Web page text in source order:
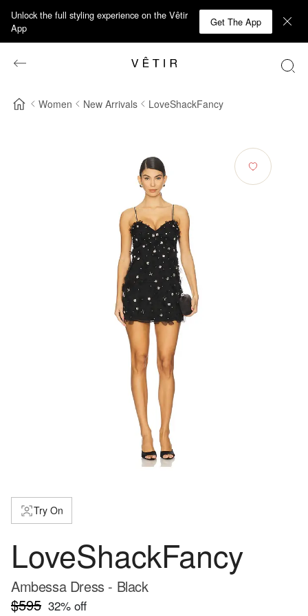
Unlock the full styling experience on the Vêtir
App
Get The App
Women New Arrivals LoveShackFancy
Try On
LoveShackFancy
Ambessa Dress - Black
$595 32% off